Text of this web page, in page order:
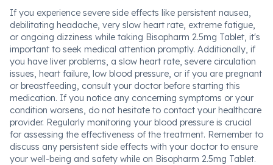
If you experience severe side effects like persistent nausea,
debilitating headache, very slow heart rate, extreme fatigue,
or ongoing dizziness while taking Bisopharm 2.5mg Tablet, it's
important to seek medical attention promptly. Additionally, if
you have liver problems, a slow heart rate, severe circulation
issues, heart failure, low blood pressure, or if you are pregnant
or breastfeeding, consult your doctor before starting this
medication. If you notice any concerning symptoms or your
condition worsens, do not hesitate to contact your healthcare
provider. Regularly monitoring your blood pressure is crucial
for assessing the effectiveness of the treatment. Remember to
discuss any persistent side effects with your doctor to ensure
your well-being and safety while on Bisopharm 2.5mg Tablet.